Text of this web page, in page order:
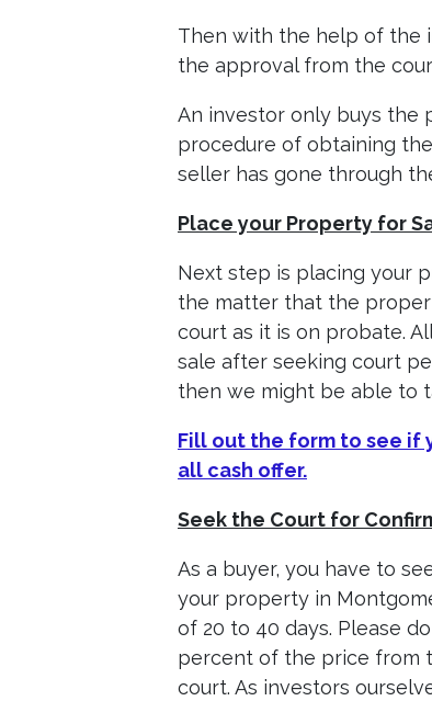
Then with the help of the
the approval from the
An investor only buys the
procedure of obtaining
seller has gone through
Place your Property for
Next step is placing your
the matter that the
court as it is on probate.
sale after seeking court
then we might be able to
Fill out the form to see if
all cash offer.
Seek the Court for
As a buyer, you have to
your property in
of 20 to 40 days. Please
percent of the price from
court. As investors